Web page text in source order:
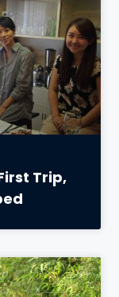
Trip,